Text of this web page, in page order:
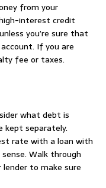
from your
interest credit
you’re sure that
If you are
fee or taxes.
what debt is
kept separately.
rate with a loan with
Walk through
to make sure